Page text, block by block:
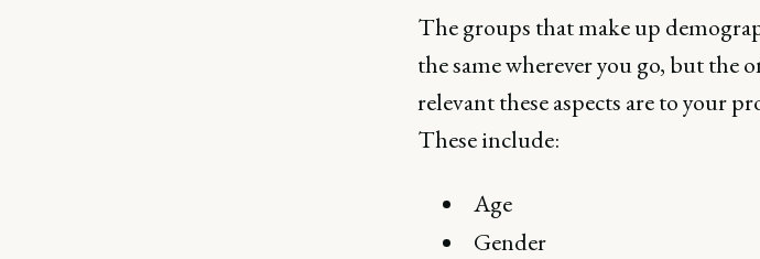
The groups that make up
the same wherever you go, but the
relevant these aspects are to your
These include:
Age
Gender